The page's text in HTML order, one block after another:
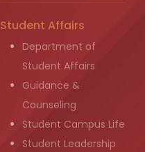
Student Affairs
Department of
Student Affairs
Guidance &
Counseling
Student Campus Life
Student Leadership